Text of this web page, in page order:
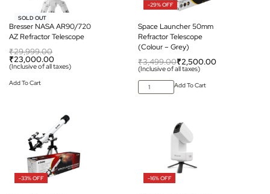
-23% OFF
SOLD OUT
Bresser NASA AR90/720
AZ Refractor Telescope
₹29,999.00
₹23,000.00
(Inclusive of all taxes)
Add To Cart
-29% OFF
Space Launcher 50mm
Refractor Telescope
(Colour – Grey)
₹3,499.00₹2,500.00
(Inclusive of all taxes)
Add To Cart
-33% OFF -16% OFF